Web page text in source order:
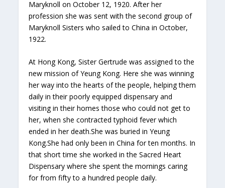
Maryknoll on October 12, 1920. After her
profession she was sent with the second group of
Maryknoll Sisters who sailed to China in October,
1922.
At Hong Kong, Sister Gertrude was assigned to the
new mission of Yeung Kong. Here she was winning
her way into the hearts of the people, helping them
daily in their poorly equipped dispensary and
visiting in their homes those who could not get to
her, when she contracted typhoid fever which
ended in her death.She was buried in Yeung
Kong.She had only been in China for ten months. In
that short time she worked in the Sacred Heart
Dispensary where she spent the mornings caring
for from fifty to a hundred people daily.